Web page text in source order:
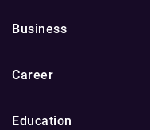
Business
Career
Education